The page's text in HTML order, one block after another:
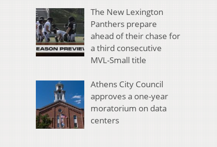
The New Lexington
Panthers prepare
ahead of their chase for
a third consecutive
MVL-Small title
Athens City Council
approves a one-year
moratorium on data
centers